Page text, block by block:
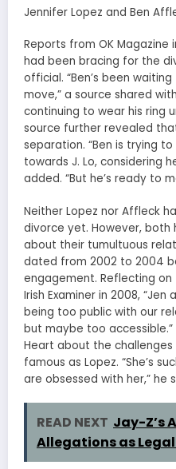
Jennifer Lopez and Ben
Reports from OK
had been bracing for the
official. “Ben’s been
move,” a source shared
continuing to wear his ring
source further revealed
separation. “Ben is trying
towards J. Lo, considering
added. “But he’s ready to
Neither Lopez nor Affleck
divorce yet. However,
about their tumultuous
dated from 2002 to 2004
engagement. Reflecting
Irish Examiner in 2008,
being too public with our
but maybe too
Heart about the
famous as Lopez. “She’s
are obsessed with her,” he
READ NEXT Jay-Z’s
Allegations as